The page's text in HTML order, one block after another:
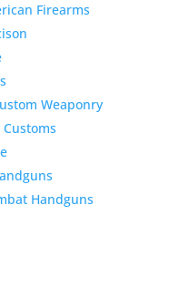
Firearms
Weaponry
Customs
Handguns